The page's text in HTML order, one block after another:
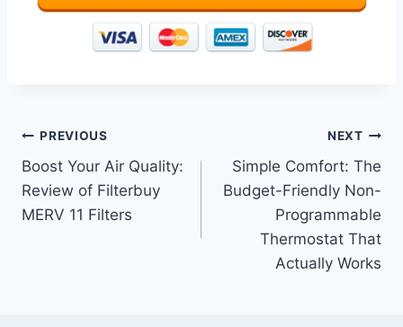
Post
navigation
PREVIOUS
Boost Your Air Quality:
Review of Filterbuy
MERV 11 Filters
NEXT
Simple Comfort: The
Budget-Friendly Non-
Programmable
Thermostat That
Actually Works